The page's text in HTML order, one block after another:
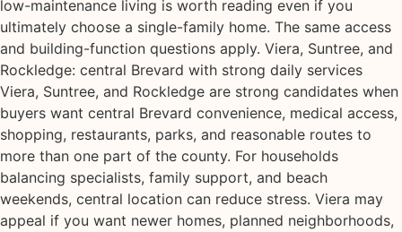
low-maintenance living is worth reading even if you
ultimately choose a single-family home. The same access
and building-function questions apply. Viera, Suntree, and
Rockledge: central Brevard with strong daily services
Viera, Suntree, and Rockledge are strong candidates when
buyers want central Brevard convenience, medical access,
shopping, restaurants, parks, and reasonable routes to
more than one part of the county. For households
balancing specialists, family support, and beach
weekends, central location can reduce stress. Viera may
appeal if you want newer homes, planned neighborhoods,